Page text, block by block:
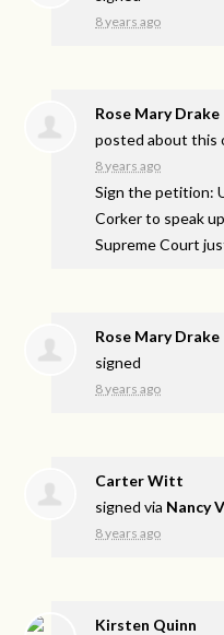
8 years ago
Rose Mary Drake
posted about this
8 years ago
Sign the petition:
Corker to speak
Supreme Court
Rose Mary Drake
signed
8 years ago
Carter Witt
signed via Nancy
8 years ago
Kirsten Quinn